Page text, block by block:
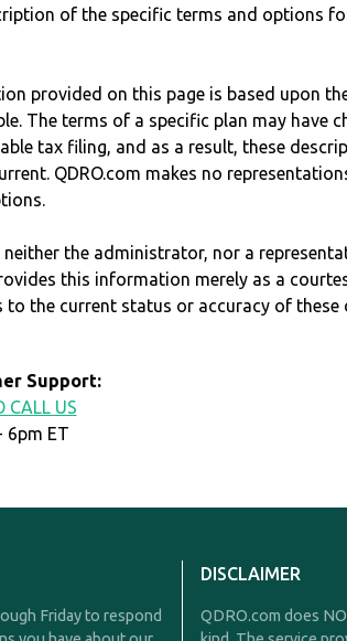
of the specific terms and options
provided on this page is based upon
The terms of a specific plan may have
tax filing, and as a result, these
QDRO.com makes no
neither the administrator, nor a
this information merely as a
to the current status or accuracy of these
Support:
CALL US
6pm ET
Friday to respond
DISCLAIMER
QDRO.com does